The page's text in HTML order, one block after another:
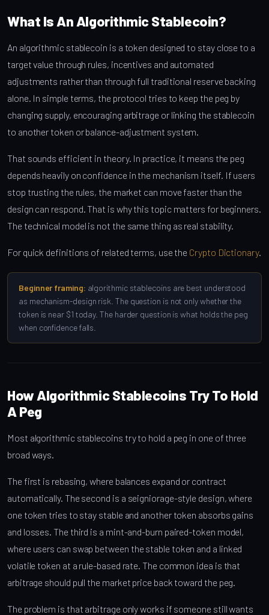
What Is An Algorithmic Stablecoin?
An algorithmic stablecoin is a token designed to stay close to a
target value through rules, incentives and automated
adjustments rather than through full traditional reserve backing
alone. In simple terms, the protocol tries to keep the peg by
changing supply, encouraging arbitrage or linking the stablecoin
to another token or balance-adjustment system.
That sounds efficient in theory. In practice, it means the peg
depends heavily on confidence in the mechanism itself. If users
stop trusting the rules, the market can move faster than the
design can respond. That is why this topic matters for beginners.
The technical model is not the same thing as real stability.
For quick definitions of related terms, use the Crypto Dictionary.
Beginner framing: algorithmic stablecoins are best understood
as mechanism-design risk. The question is not only whether the
token is near $1 today. The harder question is what holds the peg
when confidence falls.
How Algorithmic Stablecoins Try To Hold
A Peg
Most algorithmic stablecoins try to hold a peg in one of three
broad ways.
The first is rebasing, where balances expand or contract
automatically. The second is a seigniorage-style design, where
one token tries to stay stable and another token absorbs gains
and losses. The third is a mint-and-burn paired-token model,
where users can swap between the stable token and a linked
volatile token at a rule-based rate. The common idea is that
arbitrage should pull the market price back toward the peg.
The problem is that arbitrage only works if someone still wants